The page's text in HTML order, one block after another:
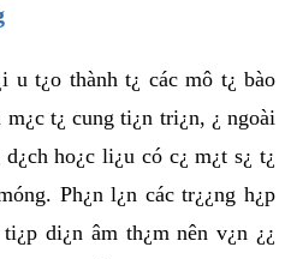
u t¿o thành t¿ các mô t¿ bào
t¿ cung ti¿n tri¿n, ¿ ngoài
ho¿c li¿u có c¿ m¿t s¿ t¿
Ph¿n l¿n các tr¿¿ng h¿p
di¿n âm th¿m nên v¿n ¿¿